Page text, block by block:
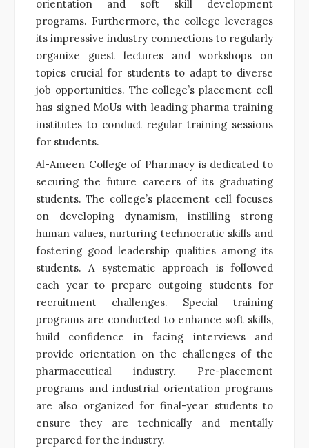
orientation and soft skill development
programs. Furthermore, the college leverages
its impressive industry connections to regularly
organize guest lectures and workshops on
topics crucial for students to adapt to diverse
job opportunities. The college’s placement cell
has signed MoUs with leading pharma training
institutes to conduct regular training sessions
for students.
Al-Ameen College of Pharmacy is dedicated to
securing the future careers of its graduating
students. The college’s placement cell focuses
on developing dynamism, instilling strong
human values, nurturing technocratic skills and
fostering good leadership qualities among its
students. A systematic approach is followed
each year to prepare outgoing students for
recruitment challenges. Special training
programs are conducted to enhance soft skills,
build confidence in facing interviews and
provide orientation on the challenges of the
pharmaceutical industry. Pre-placement
programs and industrial orientation programs
are also organized for final-year students to
ensure they are technically and mentally
prepared for the industry.